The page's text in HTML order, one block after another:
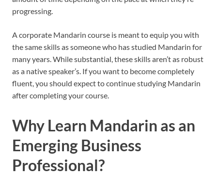
progressing.
A corporate Mandarin course is meant to equip you with
the same skills as someone who has studied Mandarin for
many years. While substantial, these skills aren’t as robust
as a native speaker’s. If you want to become completely
fluent, you should expect to continue studying Mandarin
after completing your course.
Why Learn Mandarin as an
Emerging Business
Professional?